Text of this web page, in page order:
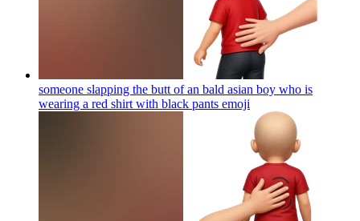
someone slapping the butt of an bald asian boy who is
wearing a red shirt with black pants emoji